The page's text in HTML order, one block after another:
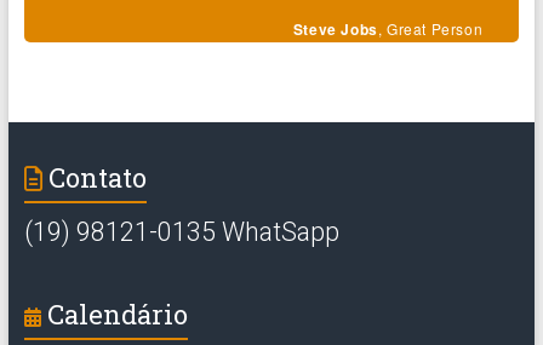
Steve Jobs, Great Person
Contato
(19) 98121-0135 WhatSapp
Calendário